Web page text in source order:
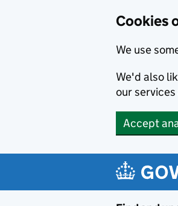
Cookies
We use
We'd also
our
Accept